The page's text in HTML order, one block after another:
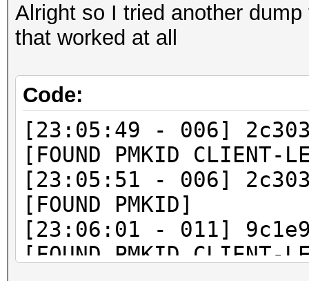
Alright so I tried another
that worked at all
Code:
[23:05:49 - 006]
[FOUND PMKID CLIENT-
[23:05:51 - 006]
[FOUND PMKID]
[23:06:01 - 011]
[FOUND PMKID CLIENT-